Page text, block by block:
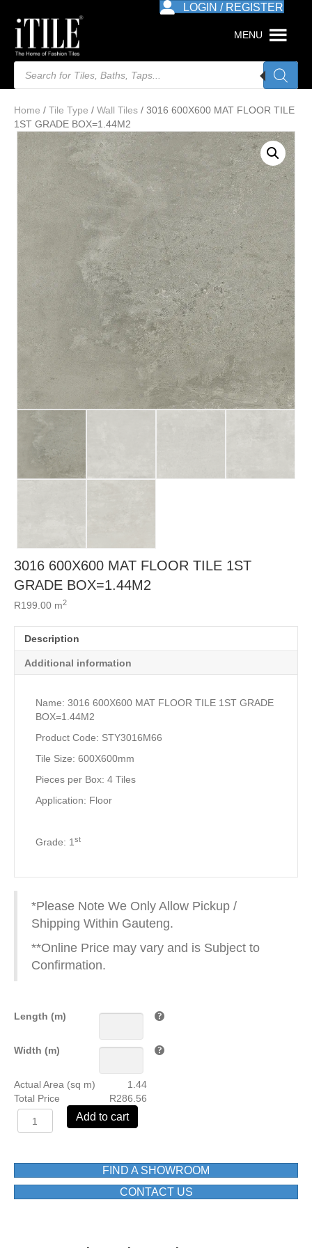
LOGIN / REGISTER
MENU
Products
search
Home / Tile Type / Wall Tiles / 3016 600X600 MAT FLOOR TILE
1ST GRADE BOX=1.44M2
3016 600X600 MAT FLOOR TILE 1ST
GRADE BOX=1.44M2
R199.00 m2
Description
Additional information
Name: 3016 600X600 MAT FLOOR TILE 1ST GRADE
BOX=1.44M2
Product Code: STY3016M66
Tile Size: 600X600mm
Pieces per Box: 4 Tiles
Application: Floor
Grade: 1st
*Please Note We Only Allow Pickup /
Shipping Within Gauteng.
**Online Price may vary and is Subject to
Confirmation.
Length (m)
Width (m)
Actual Area (sq m)
1.44
Total Price
R286.56
3016
600X600
TILE
1ST
Add to cart
FIND A SHOWROOM
CONTACT US